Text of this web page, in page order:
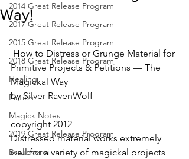
2014 Great Release Program
2017 Great Release Program
2015 Great Release Program
2018 Great Release Program
Healing
Fiction
Magick Notes
2019 Great Release Program
Braucherei
Way!
Primitive Projects & Petitions — The
Magickal Way
by Silver RavenWolf
copyright 2012
Distressed material works extremely
well for a variety of magickal projects